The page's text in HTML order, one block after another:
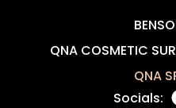
QNA COSMETIC
QNA
Socials: